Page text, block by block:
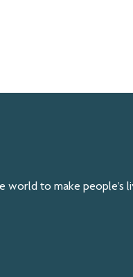
world to make people’s